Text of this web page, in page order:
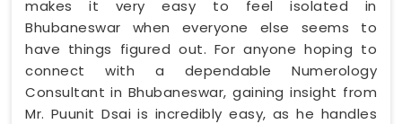
makes it very easy to feel isolated in
Bhubaneswar when everyone else seems to
have things figured out. For anyone hoping to
connect with a dependable Numerology
Consultant in Bhubaneswar, gaining insight from
Mr. Puunit Dsai is incredibly easy, as he handles